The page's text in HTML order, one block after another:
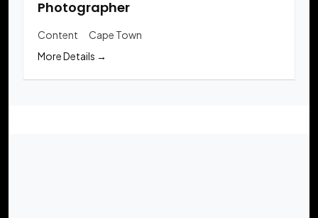
Photographer
Content
Cape Town
More Details